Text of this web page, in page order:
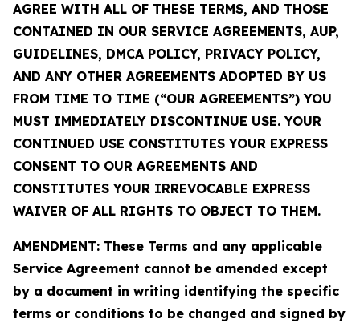
AGREE WITH ALL OF THESE TERMS, AND THOSE
CONTAINED IN OUR SERVICE AGREEMENTS, AUP,
GUIDELINES, DMCA POLICY, PRIVACY POLICY,
AND ANY OTHER AGREEMENTS ADOPTED BY US
FROM TIME TO TIME (“OUR AGREEMENTS”) YOU
MUST IMMEDIATELY DISCONTINUE USE. YOUR
CONTINUED USE CONSTITUTES YOUR EXPRESS
CONSENT TO OUR AGREEMENTS AND
CONSTITUTES YOUR IRREVOCABLE EXPRESS
WAIVER OF ALL RIGHTS TO OBJECT TO THEM.
AMENDMENT: These Terms and any applicable
Service Agreement cannot be amended except
by a document in writing identifying the specific
terms or conditions to be changed and signed by